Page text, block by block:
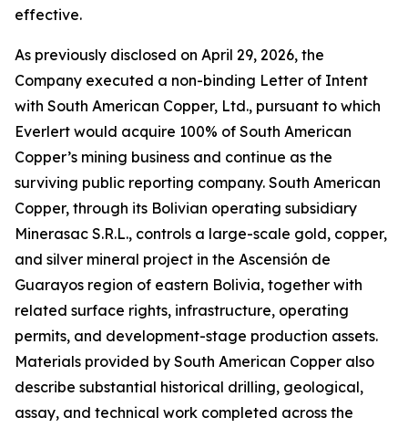
effective.
As previously disclosed on April 29, 2026, the
Company executed a non-binding Letter of Intent
with South American Copper, Ltd., pursuant to which
Everlert would acquire 100% of South American
Copper’s mining business and continue as the
surviving public reporting company. South American
Copper, through its Bolivian operating subsidiary
Minerasac S.R.L., controls a large-scale gold, copper,
and silver mineral project in the Ascensión de
Guarayos region of eastern Bolivia, together with
related surface rights, infrastructure, operating
permits, and development-stage production assets.
Materials provided by South American Copper also
describe substantial historical drilling, geological,
assay, and technical work completed across the